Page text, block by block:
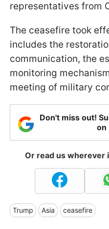
representatives from
The ceasefire took
includes the
communication, the
monitoring
meeting of military
Don't miss out!
on
Or read us wherever
Trump Asia ceasefire